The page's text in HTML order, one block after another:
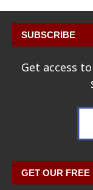
SUBSCRIBE
Get access
GET OUR FREE